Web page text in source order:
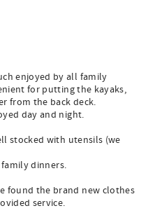
enjoyed by all family
for putting the kayaks,
from the back deck.
day and night.
stocked with utensils (we
dinners.
found the brand new clothes
service.